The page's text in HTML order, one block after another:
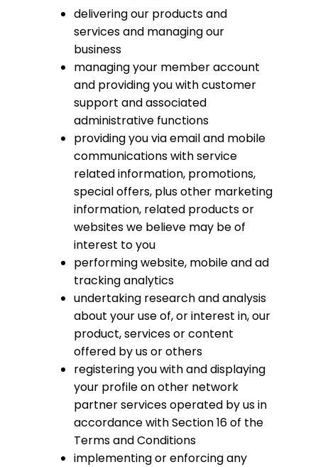
delivering our products and
services and managing our
business
managing your member account
and providing you with customer
support and associated
administrative functions
providing you via email and mobile
communications with service
related information, promotions,
special offers, plus other marketing
information, related products or
websites we believe may be of
interest to you
performing website, mobile and ad
tracking analytics
undertaking research and analysis
about your use of, or interest in, our
product, services or content
offered by us or others
registering you with and displaying
your profile on other network
partner services operated by us in
accordance with Section 16 of the
Terms and Conditions
implementing or enforcing any